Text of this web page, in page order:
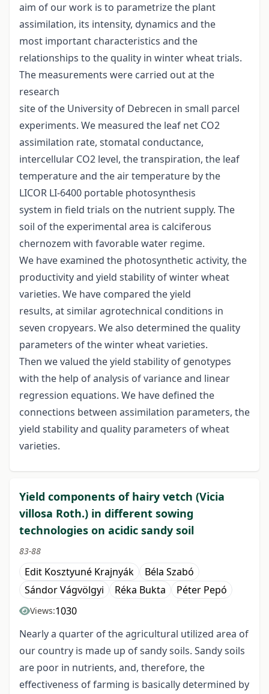
aim of our work is to parametrize the plant
assimilation, its intensity, dynamics and the
most important characteristics and the
relationships to the quality in winter wheat trials.
The measurements were carried out at the
research
site of the University of Debrecen in small parcel
experiments. We measured the leaf net CO2
assimilation rate, stomatal conductance,
intercellular CO2 level, the transpiration, the leaf
temperature and the air temperature by the
LICOR LI-6400 portable photosynthesis
system in field trials on the nutrient supply. The
soil of the experimental area is calciferous
chernozem with favorable water regime.
We have examined the photosynthetic activity, the
productivity and yield stability of winter wheat
varieties. We have compared the yield
results, at similar agrotechnical conditions in
seven cropyears. We also determined the quality
parameters of the winter wheat varieties.
Then we valued the yield stability of genotypes
with the help of analysis of variance and linear
regression equations. We have defined the
connections between assimilation parameters, the
yield stability and quality parameters of wheat
varieties.
Yield components of hairy vetch (Vicia
villosa Roth.) in different sowing
technologies on acidic sandy soil
83-88
Edit Kosztyuné Krajnyák
Béla Szabó
Sándor Vágvölgyi
Réka Bukta Péter Pepó
Views:1030
Nearly a quarter of the agricultural utilized area of
our country is made up of sandy soils. Sandy soils
are poor in nutrients, and, therefore, the
effectiveness of farming is basically determined by